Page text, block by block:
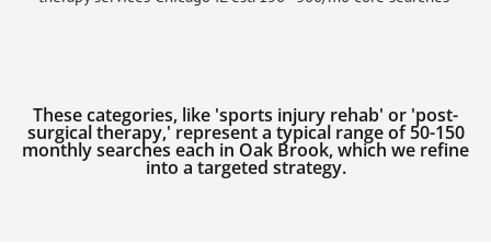
These categories, like 'sports injury rehab' or 'post-
surgical therapy,' represent a typical range of 50-150
monthly searches each in Oak Brook, which we refine
into a targeted strategy.